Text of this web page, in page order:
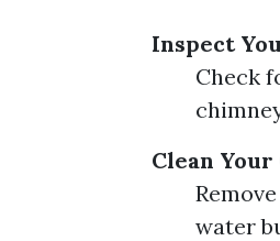
Inspect
Check
Clean
water